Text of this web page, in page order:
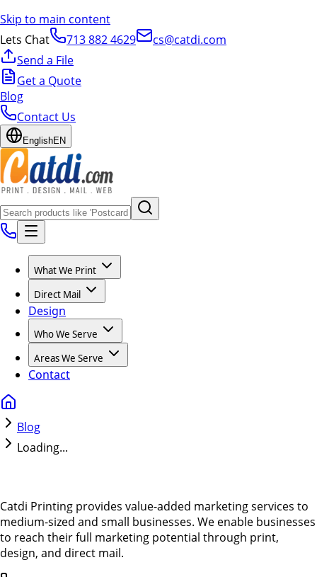
Skip to main content
Lets Chat
713 882 4629
cs@catdi.com
Send a File
Get a Quote
Blog
Contact Us
EnglishEN
What We Print
Direct Mail
Design
Who We Serve
Areas We Serve
Contact
Blog
Loading...
Catdi Printing provides value-added marketing services to
medium-sized and small businesses. We enable businesses
to reach their full marketing potential through print,
design, and direct mail.